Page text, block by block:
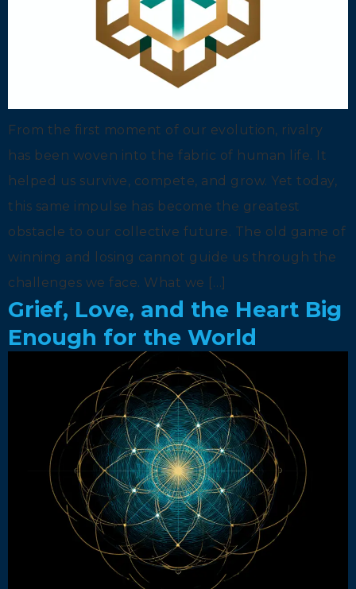
From the first moment of our evolution, rivalry
has been woven into the fabric of human life. It
helped us survive, compete, and grow. Yet today,
this same impulse has become the greatest
obstacle to our collective future. The old game of
winning and losing cannot guide us through the
challenges we face. What we […]
Grief, Love, and the Heart Big
Enough for the World